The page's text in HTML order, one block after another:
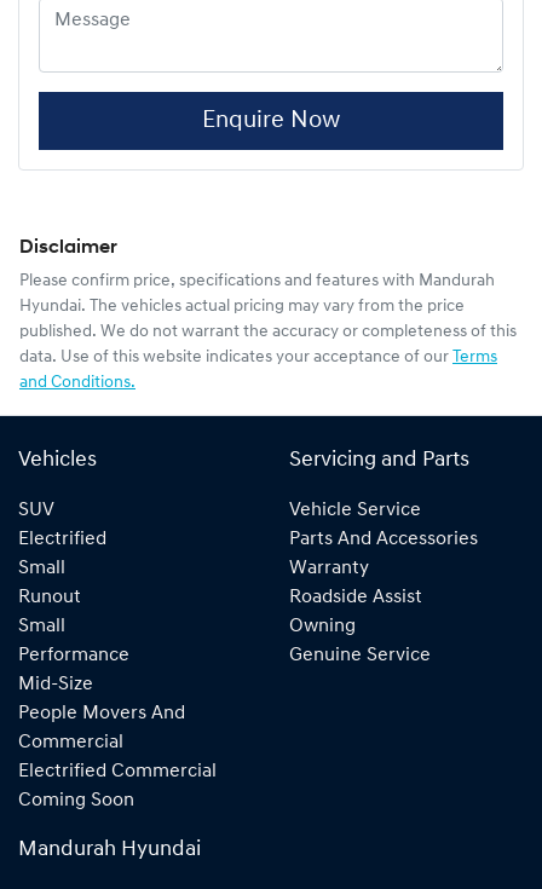
Enquire Now
Disclaimer
Please confirm price, specifications and features with Mandurah
Hyundai. The vehicles actual pricing may vary from the price
published. We do not warrant the accuracy or completeness of this
data. Use of this website indicates your acceptance of our Terms
and Conditions.
Vehicles
SUV
Electrified
Small
Runout
Small
Performance
Mid-Size
People Movers And
Commercial
Electrified Commercial
Coming Soon
Servicing and Parts
Vehicle Service
Parts And Accessories
Warranty
Roadside Assist
Owning
Genuine Service
Mandurah Hyundai